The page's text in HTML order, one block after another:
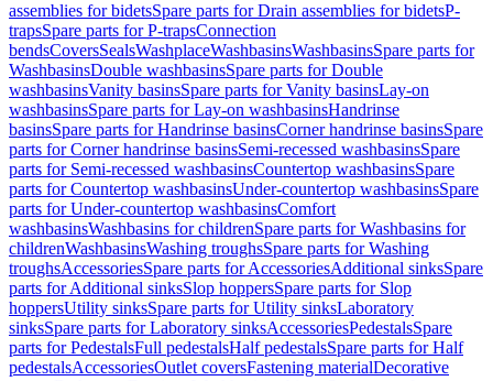
assemblies for bidetsSpare parts for Drain assemblies for bidetsP-
trapsSpare parts for P-trapsConnection
bendsCoversSealsWashplaceWashbasinsWashbasinsSpare parts for
WashbasinsDouble washbasinsSpare parts for Double
washbasinsVanity basinsSpare parts for Vanity basinsLay-on
washbasinsSpare parts for Lay-on washbasinsHandrinse
basinsSpare parts for Handrinse basinsCorner handrinse basinsSpare
parts for Corner handrinse basinsSemi-recessed washbasinsSpare
parts for Semi-recessed washbasinsCountertop washbasinsSpare
parts for Countertop washbasinsUnder-countertop washbasinsSpare
parts for Under-countertop washbasinsComfort
washbasinsWashbasins for childrenSpare parts for Washbasins for
childrenWashbasinsWashing troughsSpare parts for Washing
troughsAccessoriesSpare parts for AccessoriesAdditional sinksSpare
parts for Additional sinksSlop hoppersSpare parts for Slop
hoppersUtility sinksSpare parts for Utility sinksLaboratory
sinksSpare parts for Laboratory sinksAccessoriesPedestalsSpare
parts for PedestalsFull pedestalsHalf pedestalsSpare parts for Half
pedestalsAccessoriesOutlet coversFastening materialDecorative